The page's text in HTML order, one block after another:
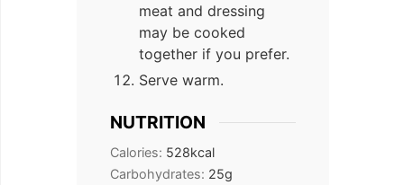
meat and dressing
may be cooked
together if you prefer.
Serve warm.
NUTRITION
Calories: 528kcal
Carbohydrates: 25g